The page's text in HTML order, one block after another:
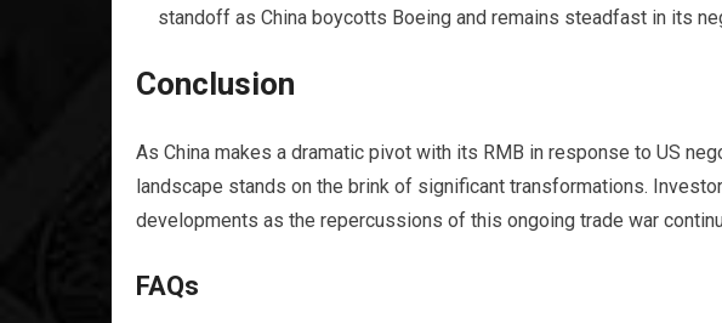
standoff as China boycotts Boeing and remains steadfast in its
Conclusion
As China makes a dramatic pivot with its RMB in response to US
landscape stands on the brink of significant transformations.
developments as the repercussions of this ongoing trade war
FAQs